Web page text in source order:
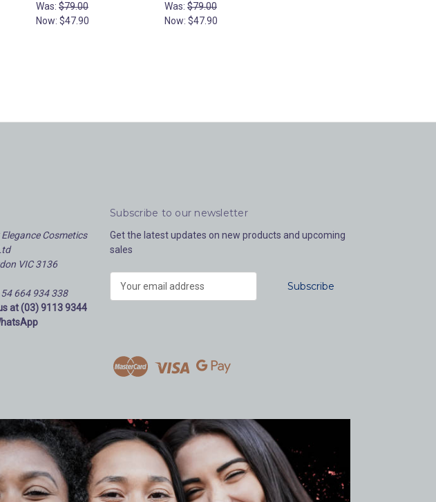
Was: $79.00
Now: $47.90
Was: $79.00
Now: $47.90
Elegance Cosmetics
VIC 3136
664 934 338
at (03) 9113 9344
Subscribe to our newsletter
Get the latest updates on new products and upcoming
sales
d
s